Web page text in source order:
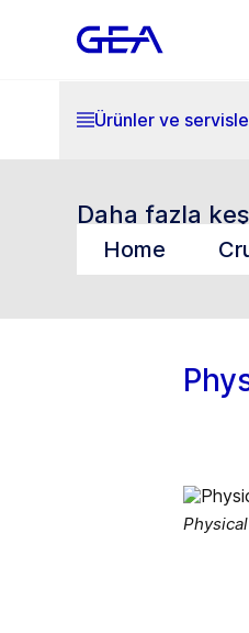
Ürünler ve
Daha fazla
Home